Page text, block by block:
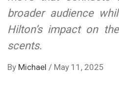
broader audience
Hilton’s impact on
scents.
By Michael / May 11, 2025